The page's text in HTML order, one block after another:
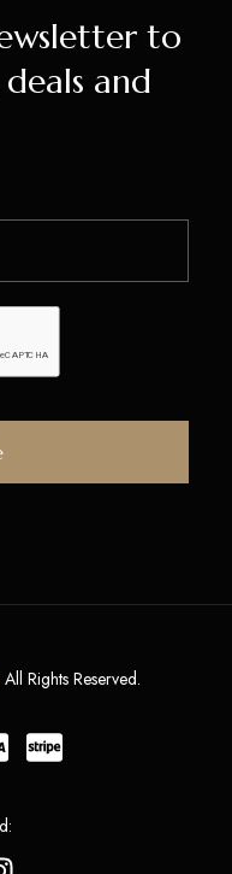
to
and
All Rights Reserved.